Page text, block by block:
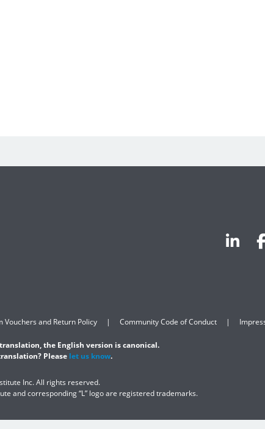
Vouchers and Return Policy Community Code of Conduct
the English version is canonical.
Please let us know.
Inc. All rights reserved.
and corresponding “L” logo are registered trademarks.